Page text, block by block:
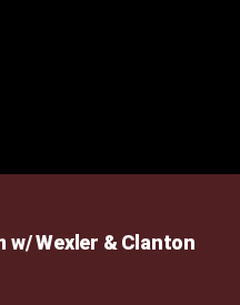
w/ Wexler & Clanton